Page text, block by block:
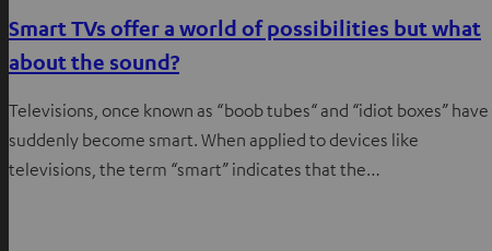
Smart TVs offer a world of possibilities but what
about the sound?
Televisions, once known as “boob tubes“ and “idiot boxes” have
suddenly become smart. When applied to devices like
televisions, the term “smart” indicates that the…